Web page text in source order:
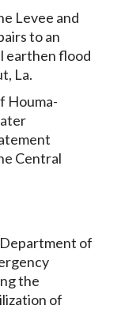
Levee and
to an
earthen flood
La.
Houma-
Central
of
the
of